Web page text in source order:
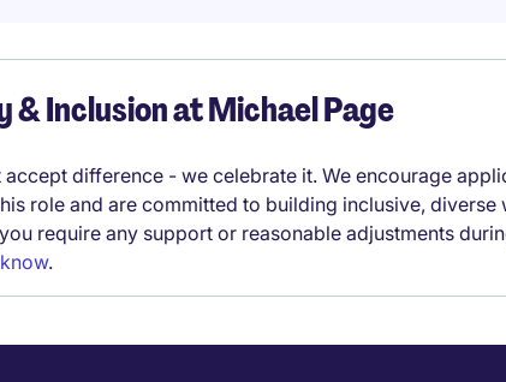
& Inclusion at Michael Page
accept difference - we celebrate it. We encourage
role and are committed to building inclusive,
require any support or reasonable adjustments
.